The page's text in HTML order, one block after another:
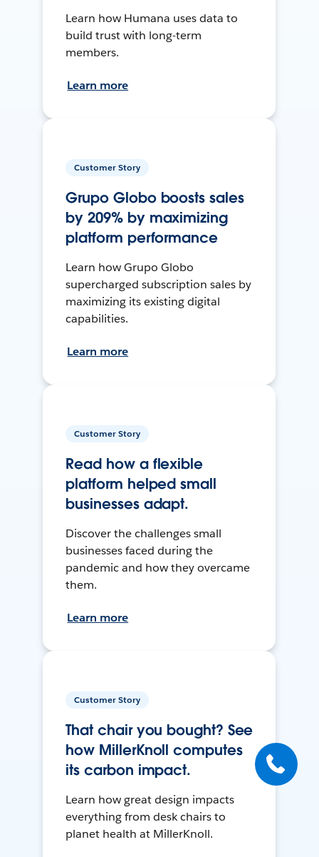
Learn how Humana uses data to
build trust with long-term
members.
Learn more
Customer Story
Grupo Globo boosts sales
by 209% by maximizing
platform performance
Learn how Grupo Globo
supercharged subscription sales by
maximizing its existing digital
capabilities.
Learn more
Customer Story
Read how a flexible
platform helped small
businesses adapt.
Discover the challenges small
businesses faced during the
pandemic and how they overcame
them.
Learn more
Customer Story
That chair you bought? See
how MillerKnoll computes
its carbon impact.
Learn how great design impacts
everything from desk chairs to
planet health at MillerKnoll.